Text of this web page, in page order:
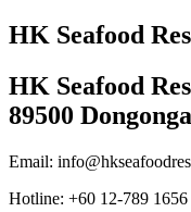
HK Seafood
HK Seafood
89500
Email:
Hotline: +60 12-789 1656